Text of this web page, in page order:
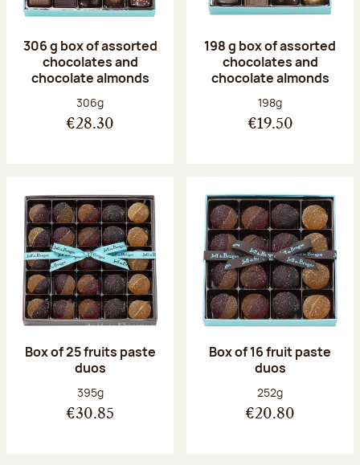
306 g box of assorted
chocolates and
chocolate almonds
Net weight:
306g
€28.30
198 g box of assorted
chocolates and
chocolate almonds
Net weight:
198g
€19.50
Box of 25 fruits paste
duos
Net weight:
395g
€30.85
Box of 16 fruit paste
duos
Net weight:
252g
€20.80